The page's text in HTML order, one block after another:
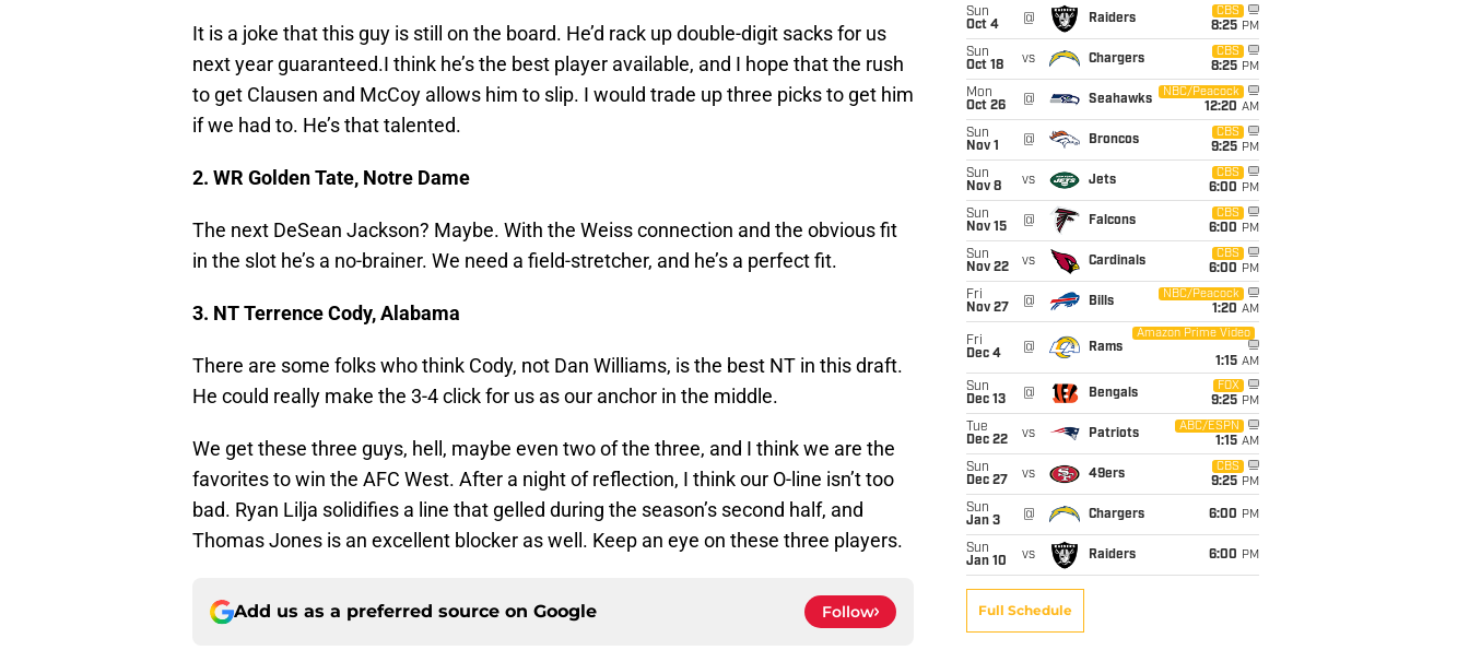
It is a joke that this guy is still on the board. He’d rack up double-digit sacks for us
next year guaranteed.I think he’s the best player available, and I hope that the rush
to get Clausen and McCoy allows him to slip. I would trade up three picks to get him
if we had to. He’s that talented.
2. WR Golden Tate, Notre Dame
The next DeSean Jackson? Maybe. With the Weiss connection and the obvious fit
in the slot he’s a no-brainer. We need a field-stretcher, and he’s a perfect fit.
3. NT Terrence Cody, Alabama
There are some folks who think Cody, not Dan Williams, is the best NT in this draft.
He could really make the 3-4 click for us as our anchor in the middle.
We get these three guys, hell, maybe even two of the three, and I think we are the
favorites to win the AFC West. After a night of reflection, I think our O-line isn’t too
bad. Ryan Lilja solidifies a line that gelled during the season’s second half, and
Thomas Jones is an excellent blocker as well. Keep an eye on these three players.
Add us as a preferred source on Google Follow
Sun
Oct 4
@ Raiders
CBS
8:25 PM
Sun
Oct 18
vs Chargers
CBS
8:25 PM
Mon
Oct 26
@ Seahawks
NBC/Peacock
12:20 AM
Sun
Nov 1
@ Broncos
CBS
9:25 PM
Sun
Nov 8
vs Jets
CBS
6:00 PM
Sun
Nov 15
@ Falcons
CBS
6:00 PM
Sun
Nov 22
vs Cardinals
CBS
6:00 PM
Fri
Nov 27
@ Bills
NBC/Peacock
1:20 AM
Fri
Dec 4
@ Rams
Amazon Prime Video
1:15 AM
Sun
Dec 13
@ Bengals
FOX
9:25 PM
Tue
Dec 22
vs Patriots
ABC/ESPN
1:15 AM
Sun
Dec 27
vs 49ers
CBS
9:25 PM
Sun
Jan 3
@ Chargers 6:00 PM
Sun
Jan 10
vs Raiders 6:00 PM
Full Schedule